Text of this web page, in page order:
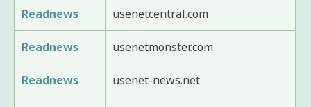
Readnews usenetcentral.com
Readnews usenetmonster.com
Readnews usenet-news.net